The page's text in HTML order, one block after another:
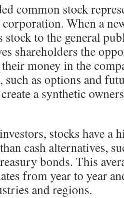
common stock
When a
stock to the general
shareholders the
money in the
such as options and
a synthetic
stocks have a
cash alternatives,
bonds. This
from year to year
and regions.